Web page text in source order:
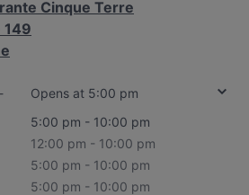
Cinque Terre
149
-
Opens at 5:00 pm
5:00 pm - 10:00 pm
12:00 pm - 10:00 pm
5:00 pm - 10:00 pm
5:00 pm - 10:00 pm